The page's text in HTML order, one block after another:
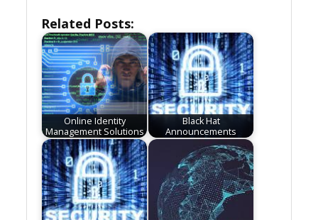
Related Posts:
Online Identity
Management Solutions
Black Hat
Announcements